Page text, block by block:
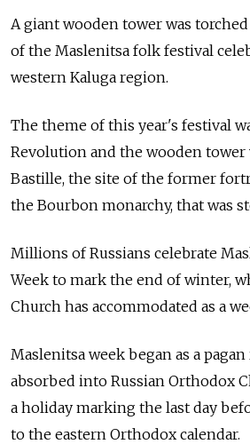
A giant wooden tower was
of the Maslenitsa folk festival
western Kaluga region.
The theme of this year's festival
Revolution and the wooden
Bastille, the site of the former
the Bourbon monarchy, that was
Millions of Russians celebrate
Week to mark the end of winter,
Church has accommodated as a
Maslenitsa week began as a
absorbed into Russian Orthodox
a holiday marking the last day
to the eastern Orthodox calendar.